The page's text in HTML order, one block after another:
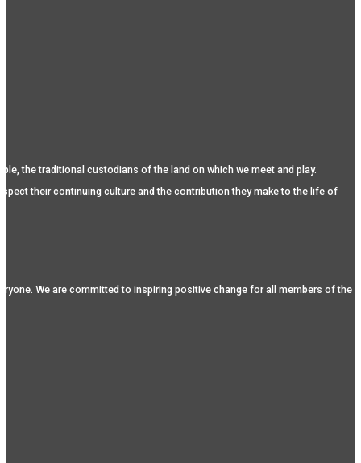
the traditional custodians of the land on which we meet and play.
their continuing culture and the contribution they make to the life of
We are committed to inspiring positive change for all members of the